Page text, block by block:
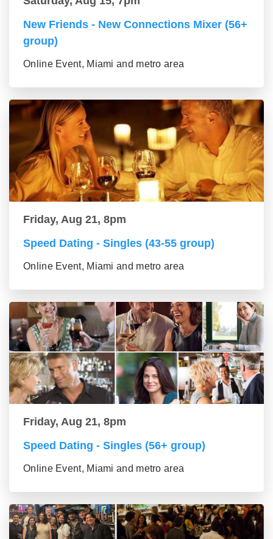
New Friends - New Connections Mixer (56+
group)
Online Event, Miami and metro area
Friday, Aug 21, 8pm
Speed Dating - Singles (43-55 group)
Online Event, Miami and metro area
Friday, Aug 21, 8pm
Speed Dating - Singles (56+ group)
Online Event, Miami and metro area